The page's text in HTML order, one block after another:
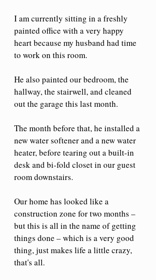
I am currently sitting in a freshly
painted office with a very happy
heart because my husband had time
to work on this room.
He also painted our bedroom, the
hallway, the stairwell, and cleaned
out the garage this last month.
The month before that, he installed a
new water softener and a new water
heater, before tearing out a built-in
desk and bi-fold closet in our guest
room downstairs.
Our home has looked like a
construction zone for two months –
but this is all in the name of getting
things done – which is a very good
thing, just makes life a little crazy,
that's all.